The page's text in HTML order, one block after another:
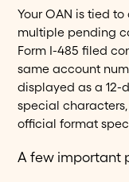
Your OAN is tied
multiple pending
Form I-485 filed
same account
displayed as a 12-
special
official format
A few important